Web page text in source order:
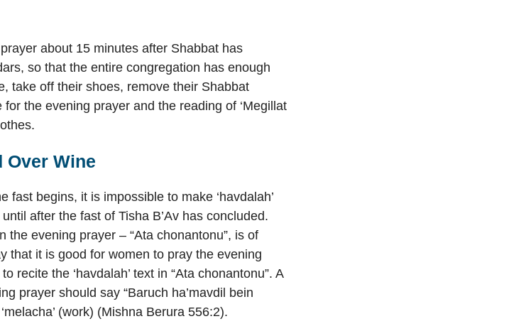
about 15 minutes after Shabbat has
so that the entire congregation has enough
take off their shoes, remove their Shabbat
the evening prayer and the reading of ‘Megillat
Over Wine
fast begins, it is impossible to make ‘havdalah’
after the fast of Tisha B’Av has concluded.
the evening prayer – “Ata chonantonu”, is of
that it is good for women to pray the evening
recite the ‘havdalah’ text in “Ata chonantonu”. A
prayer should say “Baruch ha’mavdil bein
(work) (Mishna Berura 556:2).